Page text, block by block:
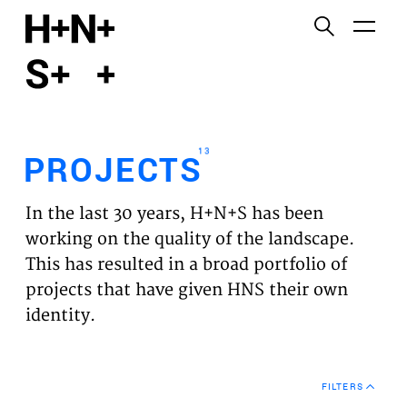
PROJECTS
EXPERTISES
VISION
NEWS
PROJECTS13
In the last 30 years, H+N+S has been
working on the quality of the landscape.
This has resulted in a broad portfolio of
projects that have given HNS their own
identity.
FILTERS
Functional cookies
Third party cookies
This allows for embedding content from third-party
websites, such as YouTube and Vimeo. Disabling
this might remove some functionality from the
website.
Analytics cookies